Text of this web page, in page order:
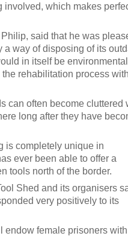
involved, which makes
said that he was
a way of disposing of its
in itself be
rehabilitation process
can often become cluttered
long after they have
is completely unique in
ever been able to offer a
tools north of the border.
Shed and its organisers
very positively to its
endow female prisoners with